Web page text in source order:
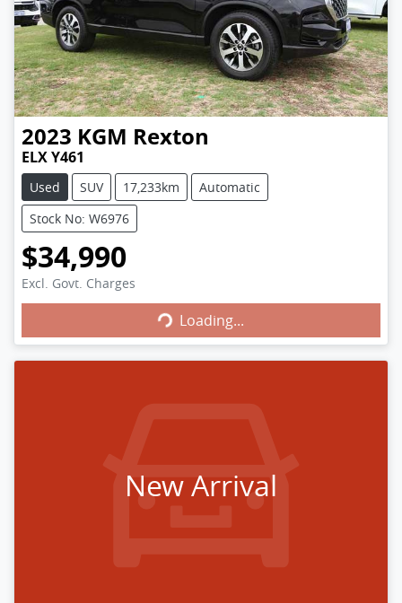
2023 KGM Rexton
ELX Y461
Used SUV 17,233km
Automatic
Stock No: W6976
$34,990
Excl. Govt. Charges
Loading... Loading...
New Arrival